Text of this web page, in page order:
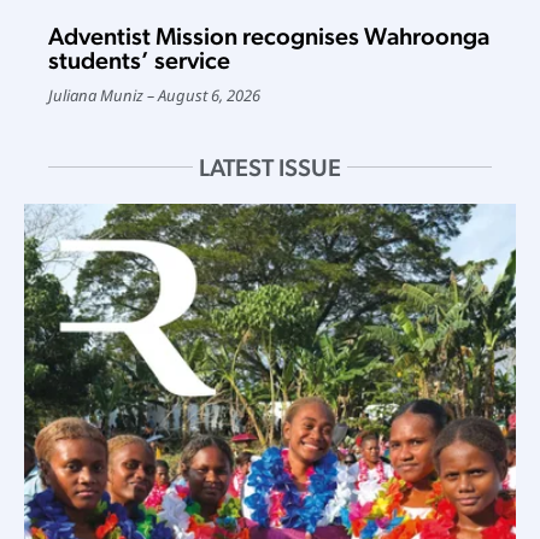
Adventist Mission recognises Wahroonga
students’ service
Juliana Muniz August 6, 2026
LATEST ISSUE